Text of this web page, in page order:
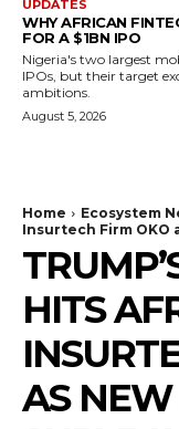
UPDATES
WHY AFRICAN
FOR A $1BN IPO
Nigeria's two largest
IPOs, but their target
ambitions.
August 5, 2026